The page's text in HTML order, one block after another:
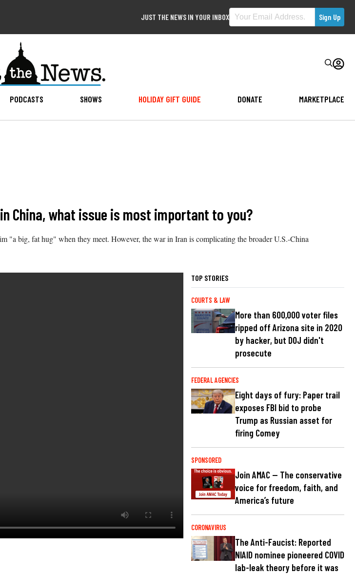
JUST THE NEWS IN YOUR INBOX
PODCASTS SHOWS HOLIDAY GIFT GUIDE DONATE MARKETPLACE
China, what issue is most important to you?
"a big, fat hug" when they meet. However, the war in Iran is complicating the broader U.S.-China
TOP STORIES
COURTS & LAW
More than 600,000 voter files
ripped off Arizona site in 2020
by hacker, but DOJ didn't
prosecute
FEDERAL AGENCIES
Eight days of fury: Paper trail
exposes FBI bid to probe
Trump as Russian asset for
firing Comey
SPONSORED
Join AMAC — The conservative
voice for freedom, faith, and
America’s future
CORONAVIRUS
The Anti-Faucist: Reported
NIAID nominee pioneered COVID
lab-leak theory before it was